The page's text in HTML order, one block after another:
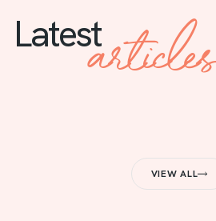
Latestarticles
VIEW ALL